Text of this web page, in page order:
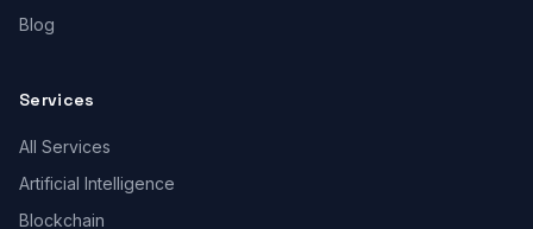
Blog
Services
All Services
Artificial Intelligence
Blockchain